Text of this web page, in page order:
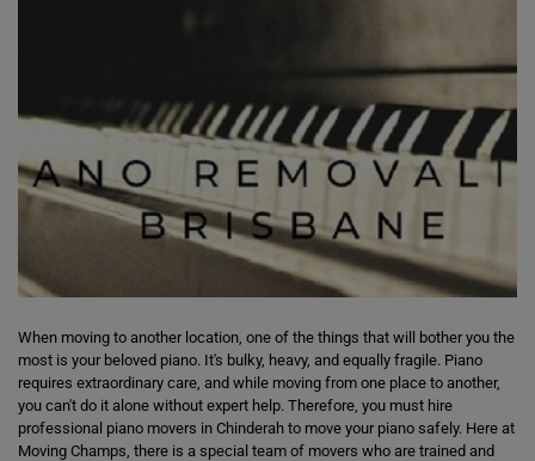
When moving to another location, one of the things that will bother you the
most is your beloved piano. It's bulky, heavy, and equally fragile. Piano
requires extraordinary care, and while moving from one place to another,
you can't do it alone without expert help. Therefore, you must hire
professional piano movers in Chinderah to move your piano safely. Here at
Moving Champs, there is a special team of movers who are trained and